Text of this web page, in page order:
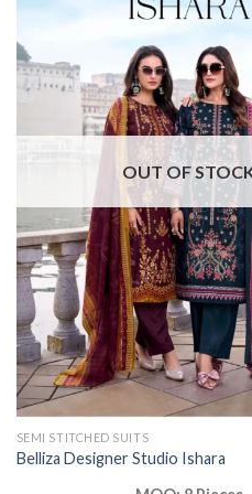
OUT OF
SEMI STITCHED SUITS
Belliza Designer Studio Ishara